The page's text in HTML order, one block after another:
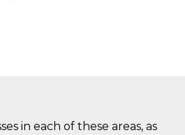
in each of these areas, as